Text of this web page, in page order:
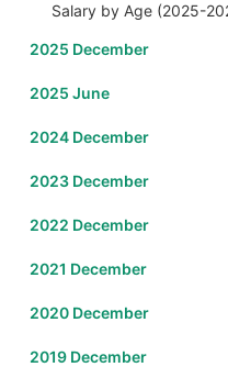
Salary by Age (2025-
2025 December
2025 June
2024 December
2023 December
2022 December
2021 December
2020 December
2019 December